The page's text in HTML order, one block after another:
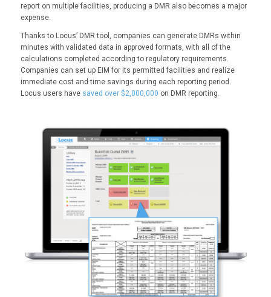
report on multiple facilities, producing a DMR also becomes a major
expense.
Thanks to Locus’ DMR tool, companies can generate DMRs within
minutes with validated data in approved formats, with all of the
calculations completed according to regulatory requirements.
Companies can set up EIM for its permitted facilities and realize
immediate cost and time savings during each reporting period.
Locus users have saved over $2,000,000 on DMR reporting.